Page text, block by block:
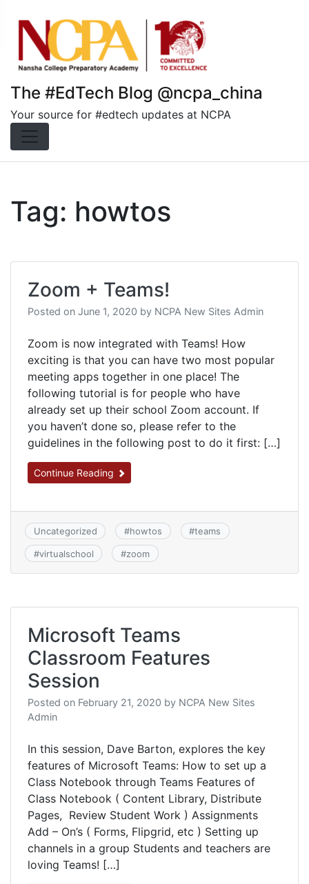
content
The #EdTech Blog @ncpa_china
Your source for #edtech updates at NCPA
Tag: howtos
Zoom + Teams!
Posted on June 1, 2020 by NCPA New Sites Admin
Zoom is now integrated with Teams! How
exciting is that you can have two most popular
meeting apps together in one place! The
following tutorial is for people who have
already set up their school Zoom account. If
you haven’t done so, please refer to the
guidelines in the following post to do it first: […]
Continue Reading
Uncategorized #howtos #teams
#virtualschool #zoom
Microsoft Teams
Classroom Features
Session
Posted on February 21, 2020 by NCPA New Sites
Admin
In this session, Dave Barton, explores the key
features of Microsoft Teams: How to set up a
Class Notebook through Teams Features of
Class Notebook ( Content Library, Distribute
Pages, Review Student Work ) Assignments
Add – On’s ( Forms, Flipgrid, etc ) Setting up
channels in a group Students and teachers are
loving Teams! […]